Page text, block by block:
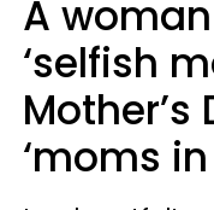
A
‘selfish
‘moms